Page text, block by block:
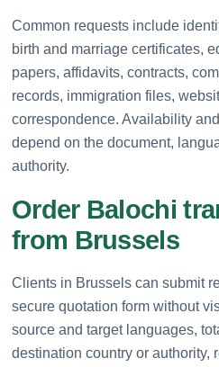
Common requests include
birth and marriage certificates,
papers, affidavits, contracts,
records, immigration files,
correspondence. Availability
depend on the document,
authority.
Order Balochi
from Brussels
Clients in Brussels can submit
secure quotation form without
source and target languages,
destination country or authority,